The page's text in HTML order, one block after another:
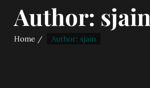
Author: sjain
Home Author: sjain